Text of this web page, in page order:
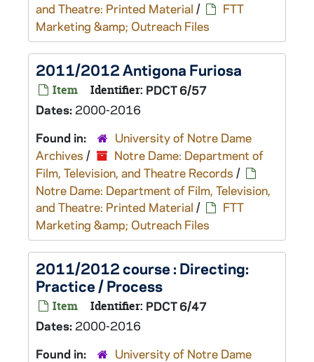
and Theatre: Printed Material /
FTT
Marketing &amp; Outreach Files
2011/2012 Antigona Furiosa
Item Identifier: PDCT 6/57
Dates: 2000-2016
Found in:
University of Notre Dame
Archives /
Notre Dame: Department of
Film, Television, and Theatre Records /
Notre Dame: Department of Film, Television,
and Theatre: Printed Material /
FTT
Marketing &amp; Outreach Files
2011/2012 course : Directing:
Practice / Process
Item Identifier: PDCT 6/47
Dates: 2000-2016
Found in:
University of Notre Dame